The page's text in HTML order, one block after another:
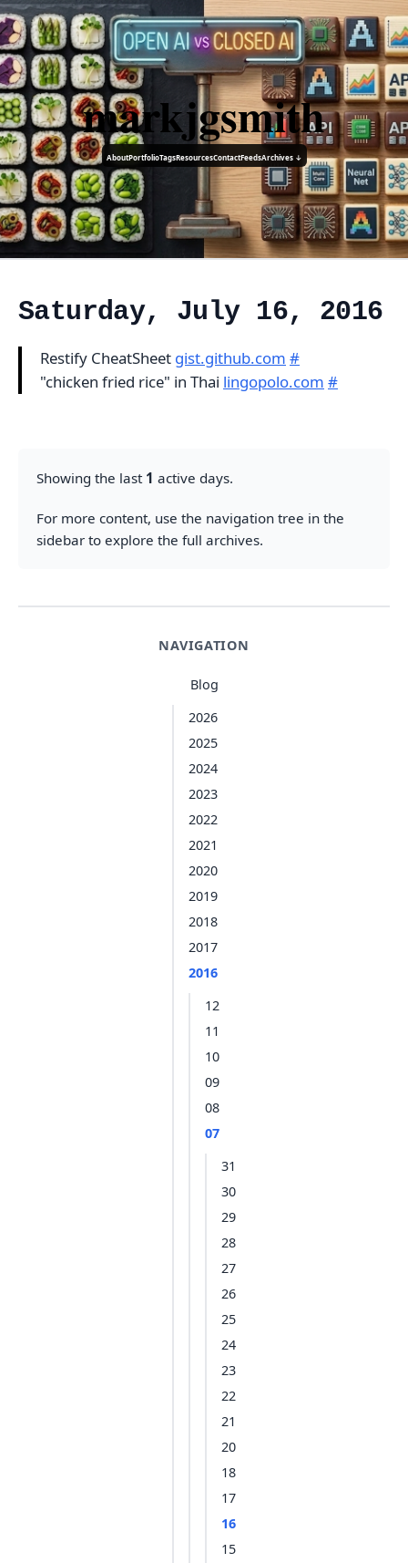
markjgsmith
AboutPortfolioTagsResourcesContactFeedsArchives ↓
NAVIGATION
Blog
2026
2025
2024
2023
2022
2021
2020
2019
2018
2017
2016
12
11
10
09
08
07
31
30
29
28
27
26
25
24
23
22
21
20
18
17
16
15
Saturday, July 16, 2016
Restify CheatSheet gist.github.com #
"chicken fried rice" in Thai lingopolo.com #
Showing the last 1 active days.
For more content, use the navigation tree in the
sidebar to explore the full archives.